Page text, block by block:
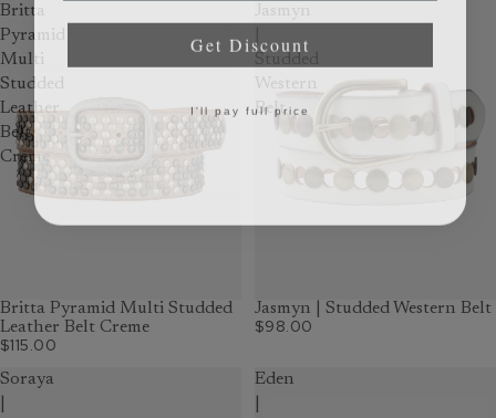
Britta
Pyramid
Multi
Studded
Leather
Belt
Creme
Britta Pyramid Multi Studded
Leather Belt Creme
$115.00
Jasmyn
Studded
Western
Belt
Jasmyn | Studded Western Belt
$98.00
Soraya
Eden
Get Discount
I'll pay full price